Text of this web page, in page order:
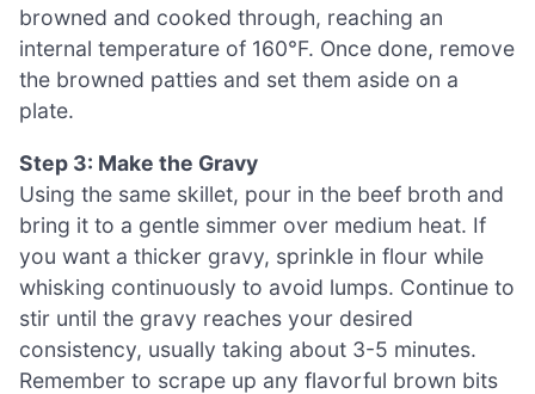
browned and cooked through, reaching an
internal temperature of 160°F. Once done, remove
the browned patties and set them aside on a
plate.
Step 3: Make the Gravy
Using the same skillet, pour in the beef broth and
bring it to a gentle simmer over medium heat. If
you want a thicker gravy, sprinkle in flour while
whisking continuously to avoid lumps. Continue to
stir until the gravy reaches your desired
consistency, usually taking about 3-5 minutes.
Remember to scrape up any flavorful brown bits